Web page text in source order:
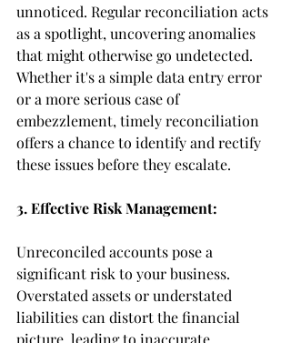
unnoticed. Regular reconciliation acts
as a spotlight, uncovering anomalies
that might otherwise go undetected.
Whether it's a simple data entry error
or a more serious case of
embezzlement, timely reconciliation
offers a chance to identify and rectify
these issues before they escalate.
3. Effective Risk Management:
Unreconciled accounts pose a
significant risk to your business.
Overstated assets or understated
liabilities can distort the financial
picture, leading to inaccurate